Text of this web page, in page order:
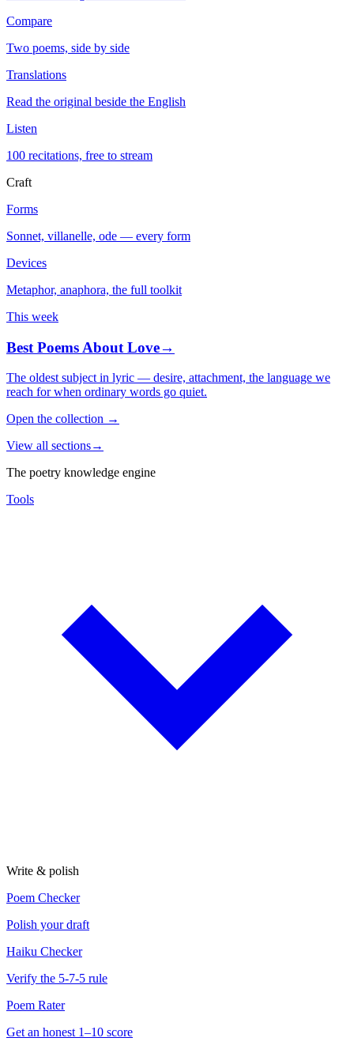
Compare
Two poems, side by side
Translations
Read the original beside the English
Listen
100 recitations, free to stream
Craft
Forms
Sonnet, villanelle, ode — every form
Devices
Metaphor, anaphora, the full toolkit
This week
Best Poems About Love→
The oldest subject in lyric — desire, attachment, the language we
reach for when ordinary words go quiet.
Open the collection →
View all sections→
The poetry knowledge engine
Tools
Write & polish
Poem Checker
Polish your draft
Haiku Checker
Verify the 5-7-5 rule
Poem Rater
Get an honest 1–10 score